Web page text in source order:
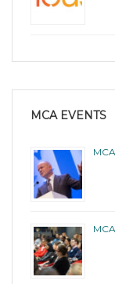
MCA EVENTS